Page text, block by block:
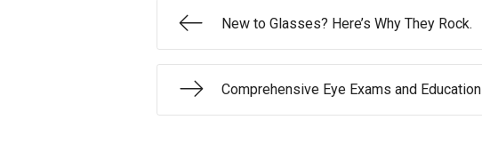
New to Glasses? Here’s Why They Rock.
Comprehensive Eye Exams and Education